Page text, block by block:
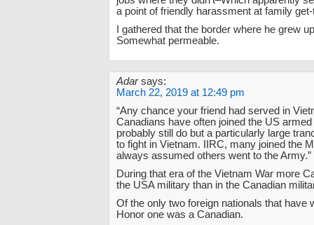
a point of friendly harassment at family
I gathered that the border where he grew
Somewhat permeable.
Adar says:
March 22, 2019 at 12:49 pm
“Any chance your friend had served in
Canadians have often joined the US
probably still do but a particularly large
to fight in Vietnam. IIRC, many joined the
always assumed others went to the Army.”
During that era of the Vietnam War more
the USA military than in the Canadian
Of the only two foreign nationals that have
Honor one was a Canadian.